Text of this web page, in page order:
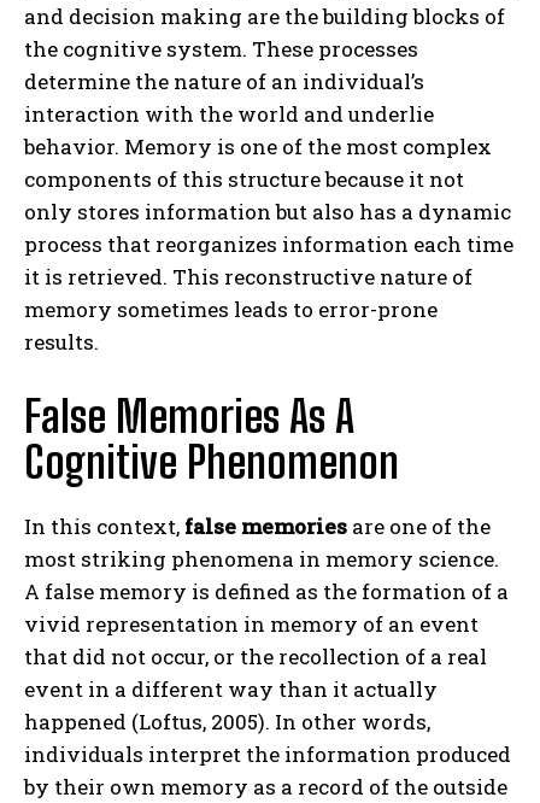
and decision making are the building blocks of
the cognitive system. These processes
determine the nature of an individual’s
interaction with the world and underlie
behavior. Memory is one of the most complex
components of this structure because it not
only stores information but also has a dynamic
process that reorganizes information each time
it is retrieved. This reconstructive nature of
memory sometimes leads to error-prone
results.
False Memories As A
Cognitive Phenomenon
In this context, false memories are one of the
most striking phenomena in memory science.
A false memory is defined as the formation of a
vivid representation in memory of an event
that did not occur, or the recollection of a real
event in a different way than it actually
happened (Loftus, 2005). In other words,
individuals interpret the information produced
by their own memory as a record of the outside